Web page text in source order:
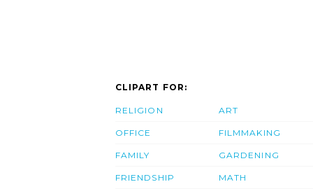
CLIPART FOR:
RELIGION
OFFICE
FAMILY
FRIENDSHIP
ART
FILMMAKING
GARDENING
MATH